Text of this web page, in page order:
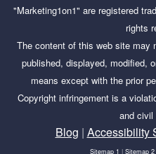
"Marketing1on1" are registered
rights
The content of this web site may
published, displayed, modified,
means except with the prior
Copyright infringement is a
and civil
Blog | Accessibility
Sitemap 1 | Sitemap 2